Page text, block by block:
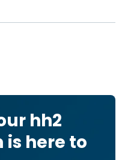
hh2
here to